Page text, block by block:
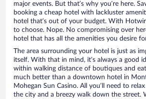
major events. But that’s why you’re here.
booking a cheap hotel with lackluster
hotel that’s out of your budget. With
to choose. Nope. No compromising over
hotel that has all the amenities you desire
The area surrounding your hotel is just as
itself. With that in mind, it’s always a good
within walking distance of boutiques and
much better than a downtown hotel in
Mohegan Sun Casino. All you’ll need to
the city and a breezy walk down the street.